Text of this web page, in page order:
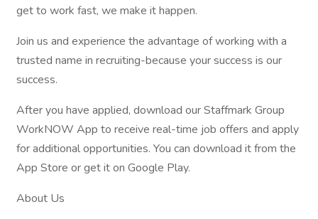
get to work fast, we make it happen.
Join us and experience the advantage of working with a
trusted name in recruiting-because your success is our
success.
After you have applied, download our Staffmark Group
WorkNOW App to receive real-time job offers and apply
for additional opportunities. You can download it from the
App Store or get it on Google Play.
About Us